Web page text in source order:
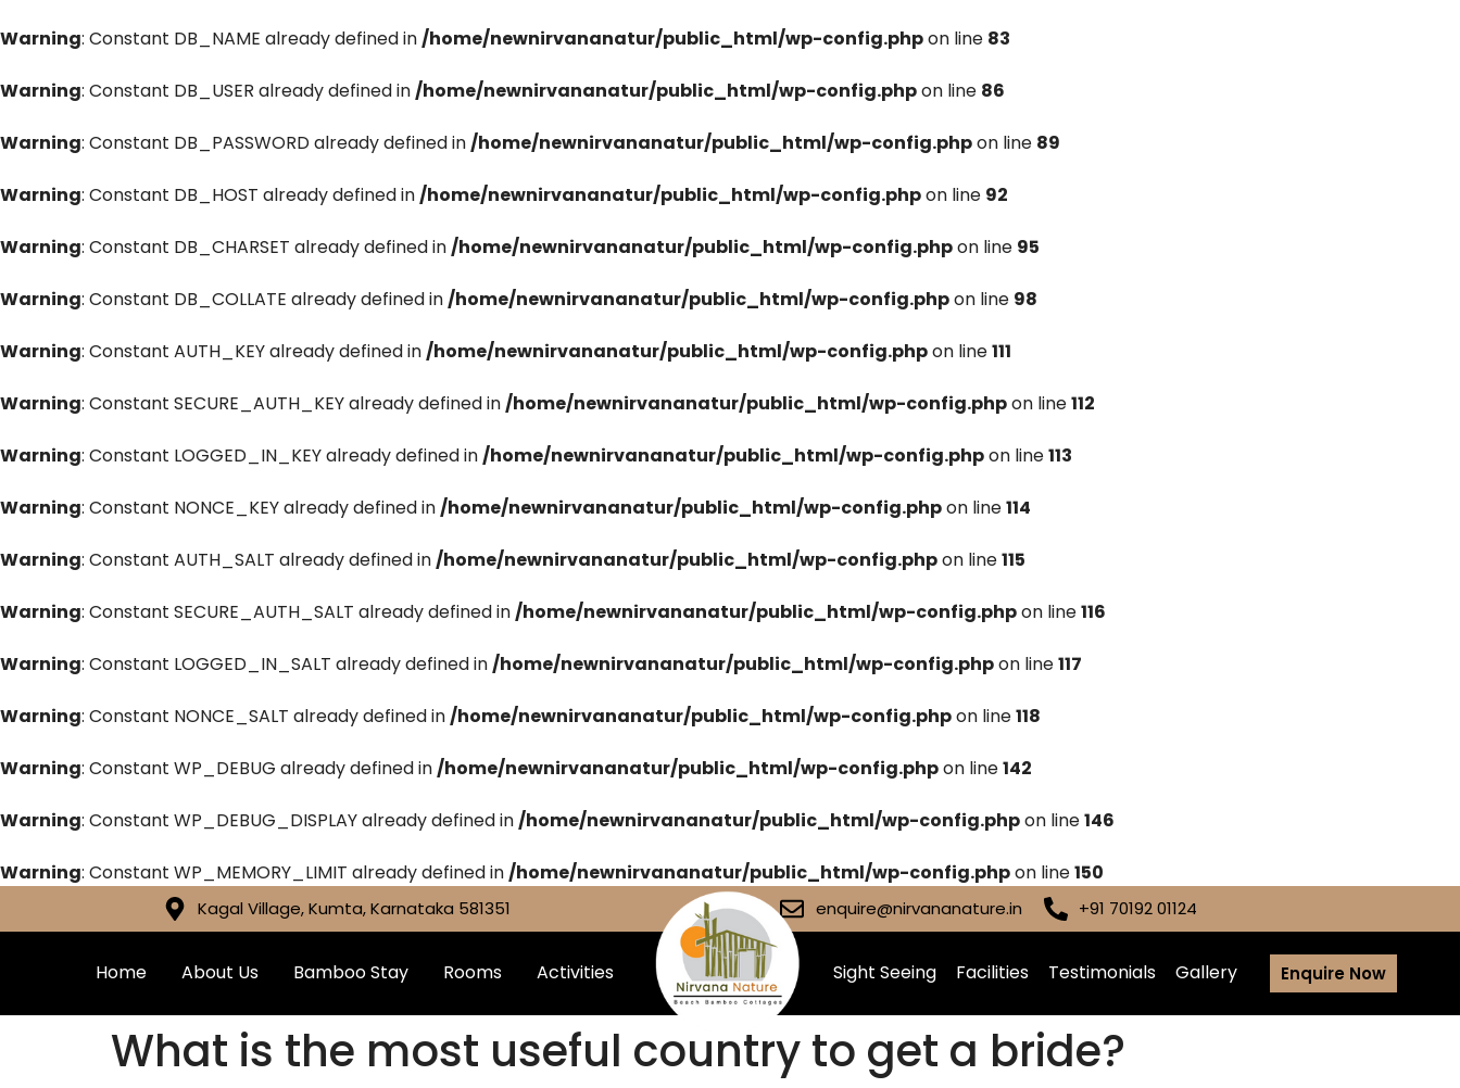
Warning: Constant DB_NAME already defined in/home/newnirvananatur/public_html/wp-config.phpon line 83
Warning: Constant DB_USER already defined in/home/newnirvananatur/public_html/wp-config.phpon line 86
Warning: Constant DB_PASSWORD already defined in/home/newnirvananatur/public_html/wp-config.phpon line 89
Warning: Constant DB_HOST already defined in/home/newnirvananatur/public_html/wp-config.phpon line 92
Warning: Constant DB_CHARSET already defined in/home/newnirvananatur/public_html/wp-config.phpon line 95
Warning: Constant DB_COLLATE already defined in/home/newnirvananatur/public_html/wp-config.phpon line 98
Warning: Constant AUTH_KEY already defined in/home/newnirvananatur/public_html/wp-config.phpon line111
Warning: Constant SECURE_AUTH_KEY already defined in/home/newnirvananatur/public_html/wp-config.phpon line112
Warning: Constant LOGGED_IN_KEY already defined in/home/newnirvananatur/public_html/wp-config.phpon line113
Warning: Constant NONCE_KEY already defined in/home/newnirvananatur/public_html/wp-config.phpon line114
Warning: Constant AUTH_SALT already defined in/home/newnirvananatur/public_html/wp-config.phpon line115
Warning: Constant SECURE_AUTH_SALT already defined in/home/newnirvananatur/public_html/wp-config.phpon line116
Warning: Constant LOGGED_IN_SALT already defined in/home/newnirvananatur/public_html/wp-config.phpon line117
Warning: Constant NONCE_SALT already defined in/home/newnirvananatur/public_html/wp-config.phpon line118
Warning: Constant WP_DEBUG already defined in/home/newnirvananatur/public_html/wp-config.phpon line142
Warning: Constant WP_DEBUG_DISPLAY already defined in/home/newnirvananatur/public_html/wp-config.phpon line146
Warning: Constant WP_MEMORY_LIMIT already defined in/home/newnirvananatur/public_html/wp-config.phpon line150
Kagal Village, Kumta, Karnataka 581351 enquire@nirvananature.in +91 70192 01124
Home About Us Bamboo Stay Rooms Activities Sight Seeing Facilities Testimonials Gallery Enquire Now
What is the most useful country to get a bride?